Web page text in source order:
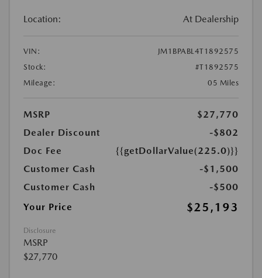
Location: At Dealership
VIN:
JM1BPABL4T1892575
Stock:
#T1892575
Mileage:
05 Miles
MSRP
$27,770
Dealer Discount
-$802
Doc Fee
{{getDollarValue(225.0)}}
Customer Cash
-$1,500
Customer Cash
-$500
Your Price
$25,193
Disclosure
MSRP
$27,770